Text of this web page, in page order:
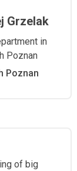
Grzelak
in
Poznan
Poznan
of big